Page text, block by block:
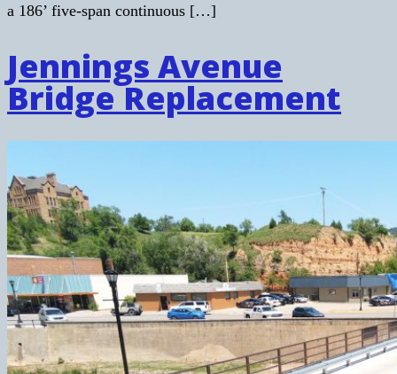
a 186’ five-span continuous […]
Jennings Avenue
Bridge Replacement